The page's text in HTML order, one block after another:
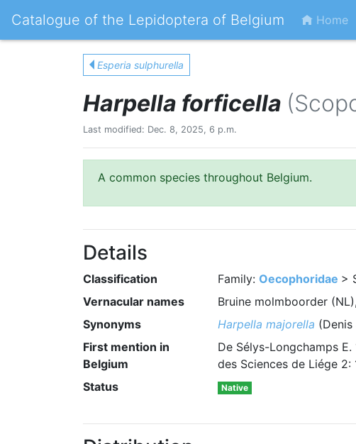
Catalogue of the Lepidoptera of Belgium Home
Esperia sulphurella
Harpella forficella
Last modified: Dec. 8, 2025, 6 p.m.
A common species throughout Belgium.
Details
Classification Family: Oecophoridae >
Vernacular names
Bruine molmboorder
Synonyms
Harpella majorella (Denis
First mention in
Belgium
De Sélys-Longchamps
des Sciences de Liége 2:
Status
Native